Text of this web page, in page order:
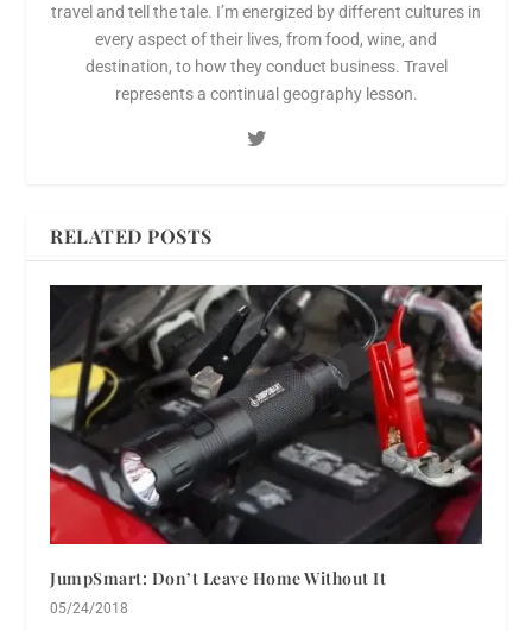
travel and tell the tale. I’m energized by different cultures in
every aspect of their lives, from food, wine, and
destination, to how they conduct business. Travel
represents a continual geography lesson.
RELATED POSTS
JumpSmart: Don’t Leave Home Without It
05/24/2018